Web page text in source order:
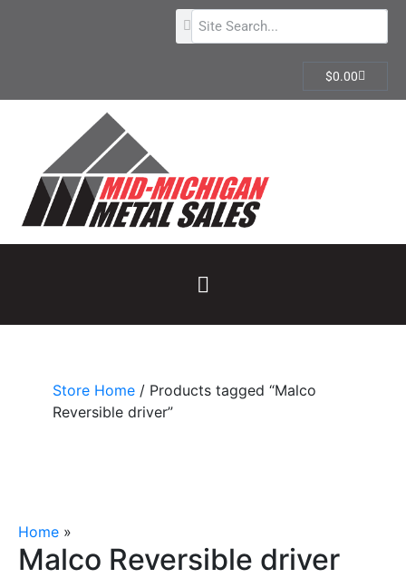
$0.00
Store Home / Products tagged “Malco
Reversible driver”
Home »
Malco Reversible driver